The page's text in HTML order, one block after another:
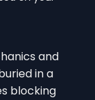
and
in a
blocking